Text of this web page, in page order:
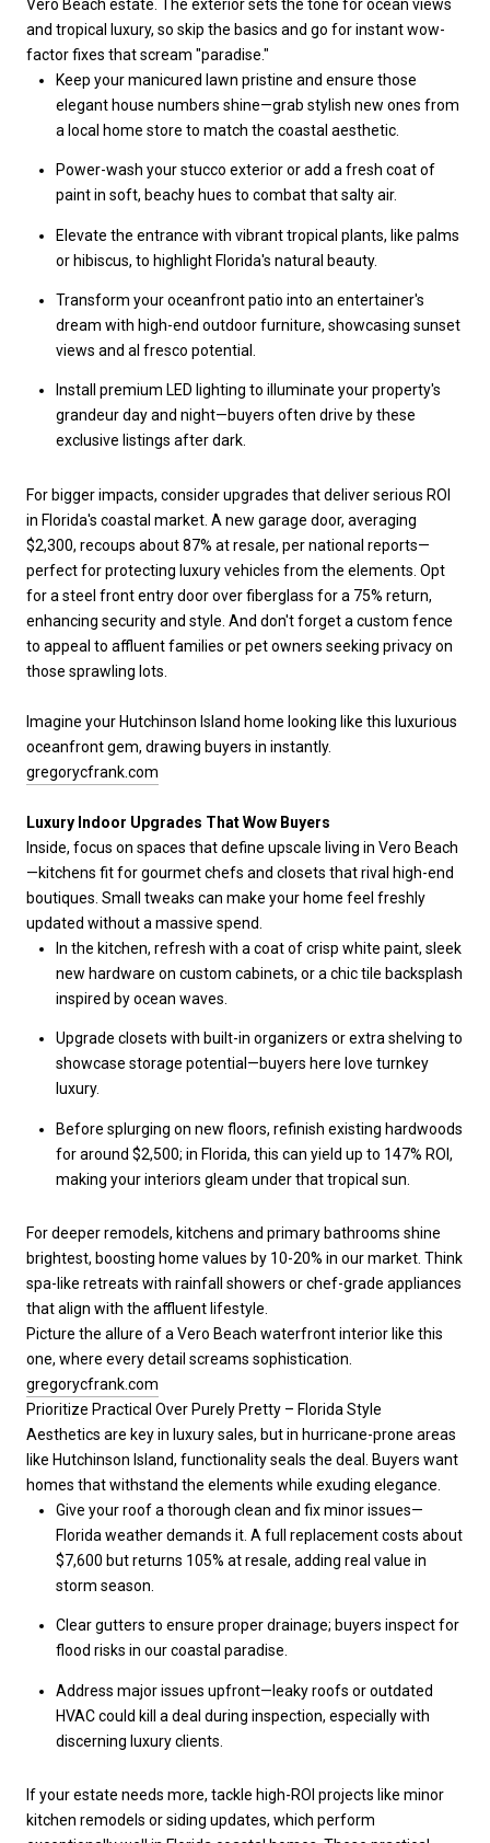
Vero Beach estate. The exterior sets the tone for ocean views
and tropical luxury, so skip the basics and go for instant wow-
factor fixes that scream "paradise."
Keep your manicured lawn pristine and ensure those
elegant house numbers shine—grab stylish new ones from
a local home store to match the coastal aesthetic.
Power-wash your stucco exterior or add a fresh coat of
paint in soft, beachy hues to combat that salty air.
Elevate the entrance with vibrant tropical plants, like palms
or hibiscus, to highlight Florida's natural beauty.
Transform your oceanfront patio into an entertainer's
dream with high-end outdoor furniture, showcasing sunset
views and al fresco potential.
Install premium LED lighting to illuminate your property's
grandeur day and night—buyers often drive by these
exclusive listings after dark.
For bigger impacts, consider upgrades that deliver serious ROI
in Florida's coastal market. A new garage door, averaging
$2,300, recoups about 87% at resale, per national reports—
perfect for protecting luxury vehicles from the elements. Opt
for a steel front entry door over fiberglass for a 75% return,
enhancing security and style. And don't forget a custom fence
to appeal to affluent families or pet owners seeking privacy on
those sprawling lots.
Imagine your Hutchinson Island home looking like this luxurious
oceanfront gem, drawing buyers in instantly.
gregorycfrank.com
Luxury Indoor Upgrades That Wow Buyers
Inside, focus on spaces that define upscale living in Vero Beach
—kitchens fit for gourmet chefs and closets that rival high-end
boutiques. Small tweaks can make your home feel freshly
updated without a massive spend.
In the kitchen, refresh with a coat of crisp white paint, sleek
new hardware on custom cabinets, or a chic tile backsplash
inspired by ocean waves.
Upgrade closets with built-in organizers or extra shelving to
showcase storage potential—buyers here love turnkey
luxury.
Before splurging on new floors, refinish existing hardwoods
for around $2,500; in Florida, this can yield up to 147% ROI,
making your interiors gleam under that tropical sun.
For deeper remodels, kitchens and primary bathrooms shine
brightest, boosting home values by 10-20% in our market. Think
spa-like retreats with rainfall showers or chef-grade appliances
that align with the affluent lifestyle.
Picture the allure of a Vero Beach waterfront interior like this
one, where every detail screams sophistication.
gregorycfrank.com
Prioritize Practical Over Purely Pretty – Florida Style
Aesthetics are key in luxury sales, but in hurricane-prone areas
like Hutchinson Island, functionality seals the deal. Buyers want
homes that withstand the elements while exuding elegance.
Give your roof a thorough clean and fix minor issues—
Florida weather demands it. A full replacement costs about
$7,600 but returns 105% at resale, adding real value in
storm season.
Clear gutters to ensure proper drainage; buyers inspect for
flood risks in our coastal paradise.
Address major issues upfront—leaky roofs or outdated
HVAC could kill a deal during inspection, especially with
discerning luxury clients.
If your estate needs more, tackle high-ROI projects like minor
kitchen remodels or siding updates, which perform